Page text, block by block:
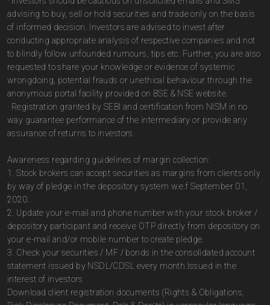
advising to buy, sell or hold securities and trade only on the basis
of informed decision. Investors are advised to invest after
conducting appropriate analysis of respective companies and not
to blindly follow unfounded rumours, tips etc. Further, you are also
requested to share your knowledge or evidence of systemic
wrongdoing, potential frauds or unethical behaviour through the
anonymous portal facility provided on BSE & NSE website.
· Registration granted by SEBI and certification from NISM in no
way guarantee performance of the intermediary or provide any
assurance of returns to investors.
Awareness regarding guidelines of margin collection:
1. Stock brokers can accept securities as margins from clients only
by way of pledge in the depository system w.e.f September 01,
2020.
2. Update your e-mail and phone number with your stock broker /
depository participant and receive OTP directly from depository on
your e-mail and/or mobile number to create pledge.
3. Check your securities / MF / bonds in the consolidated account
statement issued by NSDL/CDSL every month.Issued in the
interest of investors
Download client registration documents (Rights & Obligations,